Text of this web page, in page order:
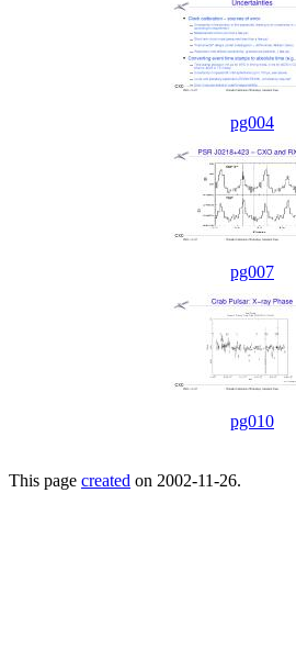
pg004
pg007
pg010
This page created on 2002-11-26.